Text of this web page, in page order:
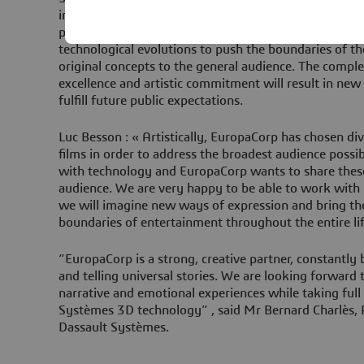
innovation and performance: The alliance is hence
pioneer in 3D technology and EuropaCorp has
technological evolutions to push the boundaries of
original concepts to the general audience. The
excellence and artistic commitment will result in
fulfill future public expectations.
Luc Besson : « Artistically, EuropaCorp has chosen
films in order to address the broadest audience
with technology and EuropaCorp wants to share
audience. We are very happy to be able to work with
we will imagine new ways of expression and bring
boundaries of entertainment throughout the entire
“EuropaCorp is a strong, creative partner,
and telling universal stories. We are looking
narrative and emotional experiences while taking full
Systèmes 3D technology” , said Mr Bernard Charlès,
Dassault Systèmes.